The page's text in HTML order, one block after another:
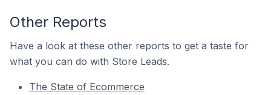
Other Reports
Have a look at these other reports to get a taste for
what you can do with Store Leads.
The State of Ecommerce